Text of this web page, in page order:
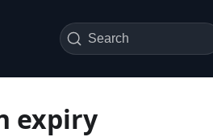
Search
expiry